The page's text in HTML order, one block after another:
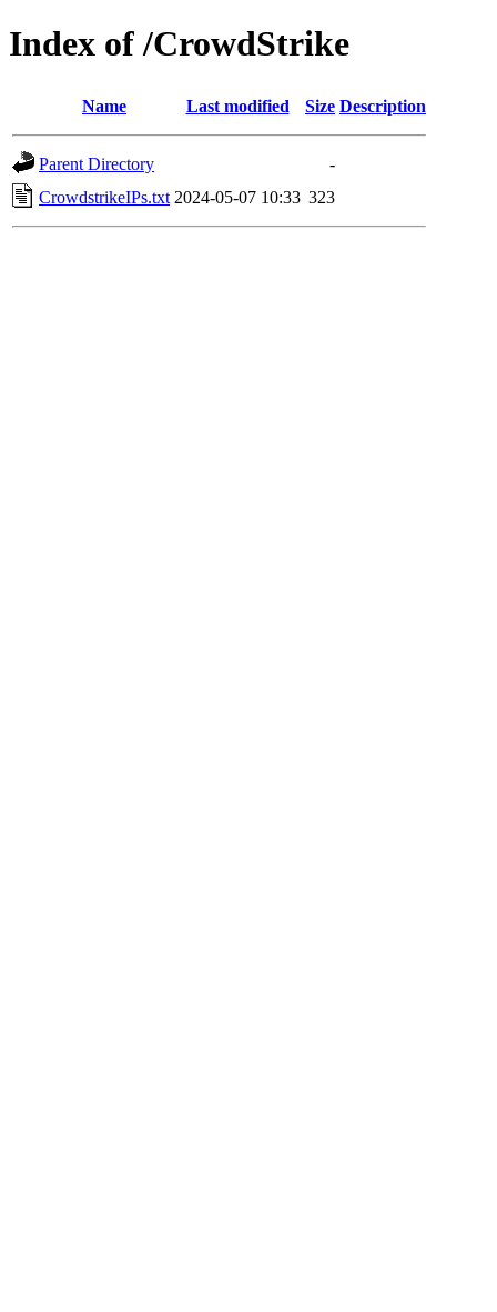
Index of /CrowdStrike
Name Last modified Size Description
Parent Directory
-
CrowdstrikeIPs.txt 2024-05-07 10:33 323